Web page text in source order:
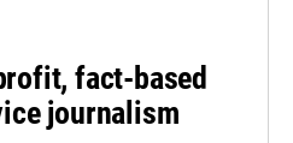
fact-based
journalism